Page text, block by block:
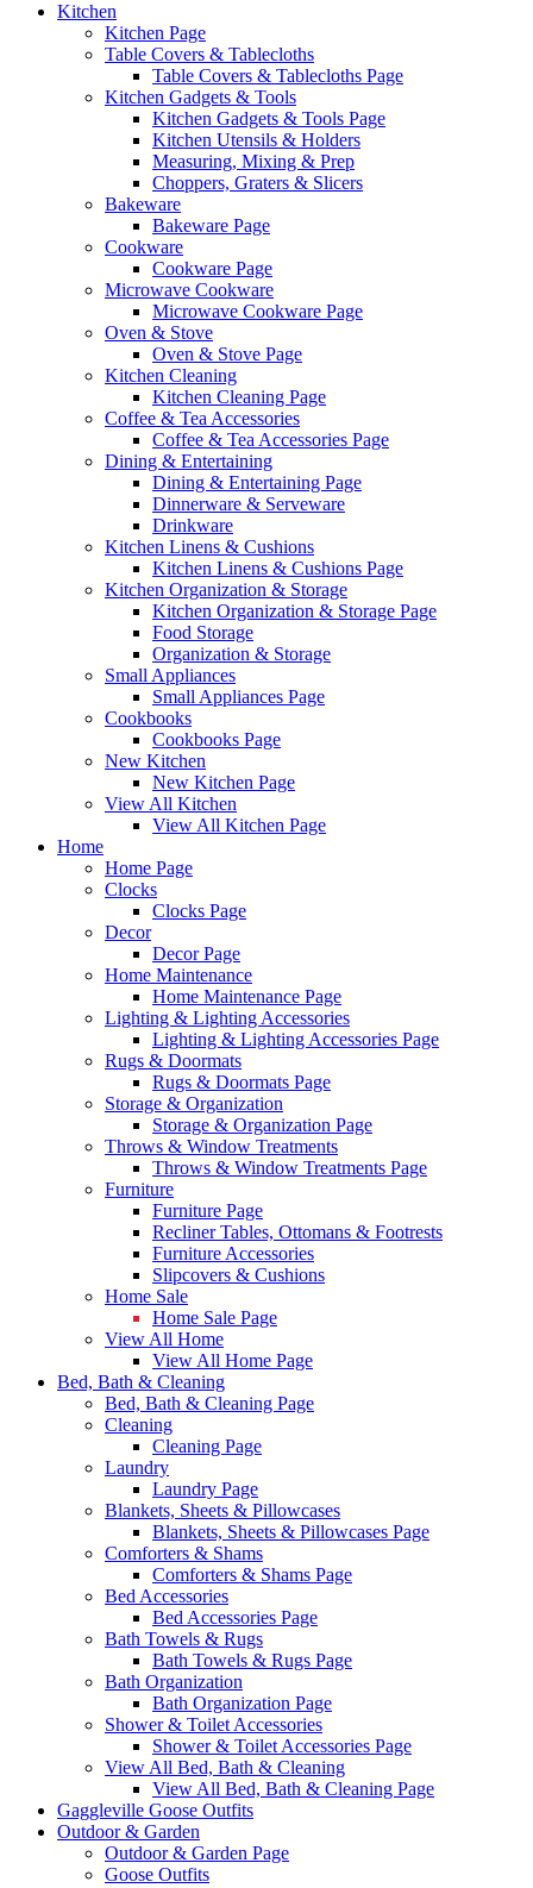
Kitchen
Kitchen Page
Table Covers & Tablecloths
Table Covers & Tablecloths Page
Kitchen Gadgets & Tools
Kitchen Gadgets & Tools Page
Kitchen Utensils & Holders
Measuring, Mixing & Prep
Choppers, Graters & Slicers
Bakeware
Bakeware Page
Cookware
Cookware Page
Microwave Cookware
Microwave Cookware Page
Oven & Stove
Oven & Stove Page
Kitchen Cleaning
Kitchen Cleaning Page
Coffee & Tea Accessories
Coffee & Tea Accessories Page
Dining & Entertaining
Dining & Entertaining Page
Dinnerware & Serveware
Drinkware
Kitchen Linens & Cushions
Kitchen Linens & Cushions Page
Kitchen Organization & Storage
Kitchen Organization & Storage Page
Food Storage
Organization & Storage
Small Appliances
Small Appliances Page
Cookbooks
Cookbooks Page
New Kitchen
New Kitchen Page
View All Kitchen
View All Kitchen Page
Home
Home Page
Clocks
Clocks Page
Decor
Decor Page
Home Maintenance
Home Maintenance Page
Lighting & Lighting Accessories
Lighting & Lighting Accessories Page
Rugs & Doormats
Rugs & Doormats Page
Storage & Organization
Storage & Organization Page
Throws & Window Treatments
Throws & Window Treatments Page
Furniture
Furniture Page
Recliner Tables, Ottomans & Footrests
Furniture Accessories
Slipcovers & Cushions
Home Sale
Home Sale Page
View All Home
View All Home Page
Bed, Bath & Cleaning
Bed, Bath & Cleaning Page
Cleaning
Cleaning Page
Laundry
Laundry Page
Blankets, Sheets & Pillowcases
Blankets, Sheets & Pillowcases Page
Comforters & Shams
Comforters & Shams Page
Bed Accessories
Bed Accessories Page
Bath Towels & Rugs
Bath Towels & Rugs Page
Bath Organization
Bath Organization Page
Shower & Toilet Accessories
Shower & Toilet Accessories Page
View All Bed, Bath & Cleaning
View All Bed, Bath & Cleaning Page
Gaggleville Goose Outfits
Outdoor & Garden
Outdoor & Garden Page
Goose Outfits